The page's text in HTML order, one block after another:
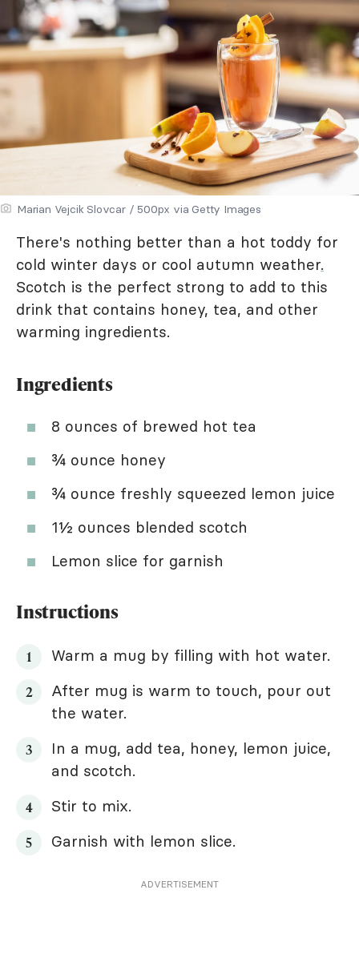
Marian Vejcik Slovcar / 500px via Getty Images
There's nothing better than a hot toddy for
cold winter days or cool autumn weather.
Scotch is the perfect strong to add to this
drink that contains honey, tea, and other
warming ingredients.
Ingredients
8 ounces of brewed hot tea
¾ ounce honey
¾ ounce freshly squeezed lemon juice
1½ ounces blended scotch
Lemon slice for garnish
Instructions
Warm a mug by filling with hot water.
After mug is warm to touch, pour out
the water.
In a mug, add tea, honey, lemon juice,
and scotch.
Stir to mix.
Garnish with lemon slice.
ADVERTISEMENT